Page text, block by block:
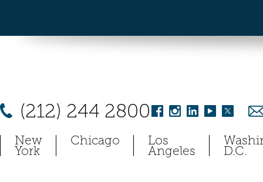
(212) 244 2800
New
York
Chicago Los
Angeles D.C.